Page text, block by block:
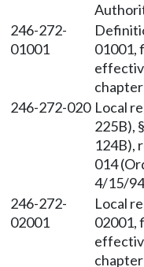
246-272-
01001
01001,
246-272-020 Local
225B),
124B),
014
4/15/
246-272-
02001
Local
02001,